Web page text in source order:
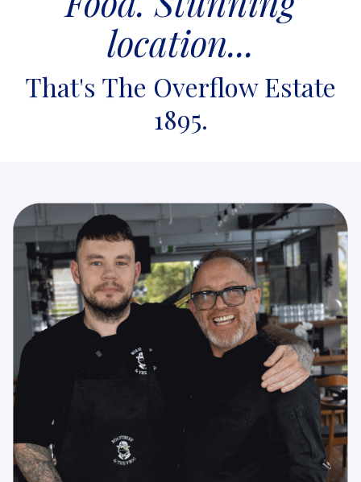
location...
That's The Overflow Estate
1895.